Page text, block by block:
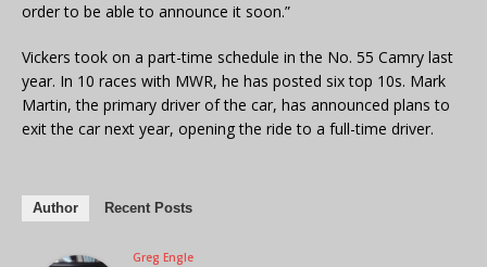
order to be able to announce it soon.”
Vickers took on a part-time schedule in the No. 55 Camry last
year. In 10 races with MWR, he has posted six top 10s. Mark
Martin, the primary driver of the car, has announced plans to
exit the car next year, opening the ride to a full-time driver.
Author Recent Posts
Greg Engle